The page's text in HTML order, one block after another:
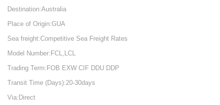
Destination:Australia
Place of Origin:GUA
Sea freight:Competitive Sea Freight Rates
Model Number:FCL,LCL
Trading Term:FOB EXW CIF DDU DDP
Transit Time (Days):20-30days
Via:Direct